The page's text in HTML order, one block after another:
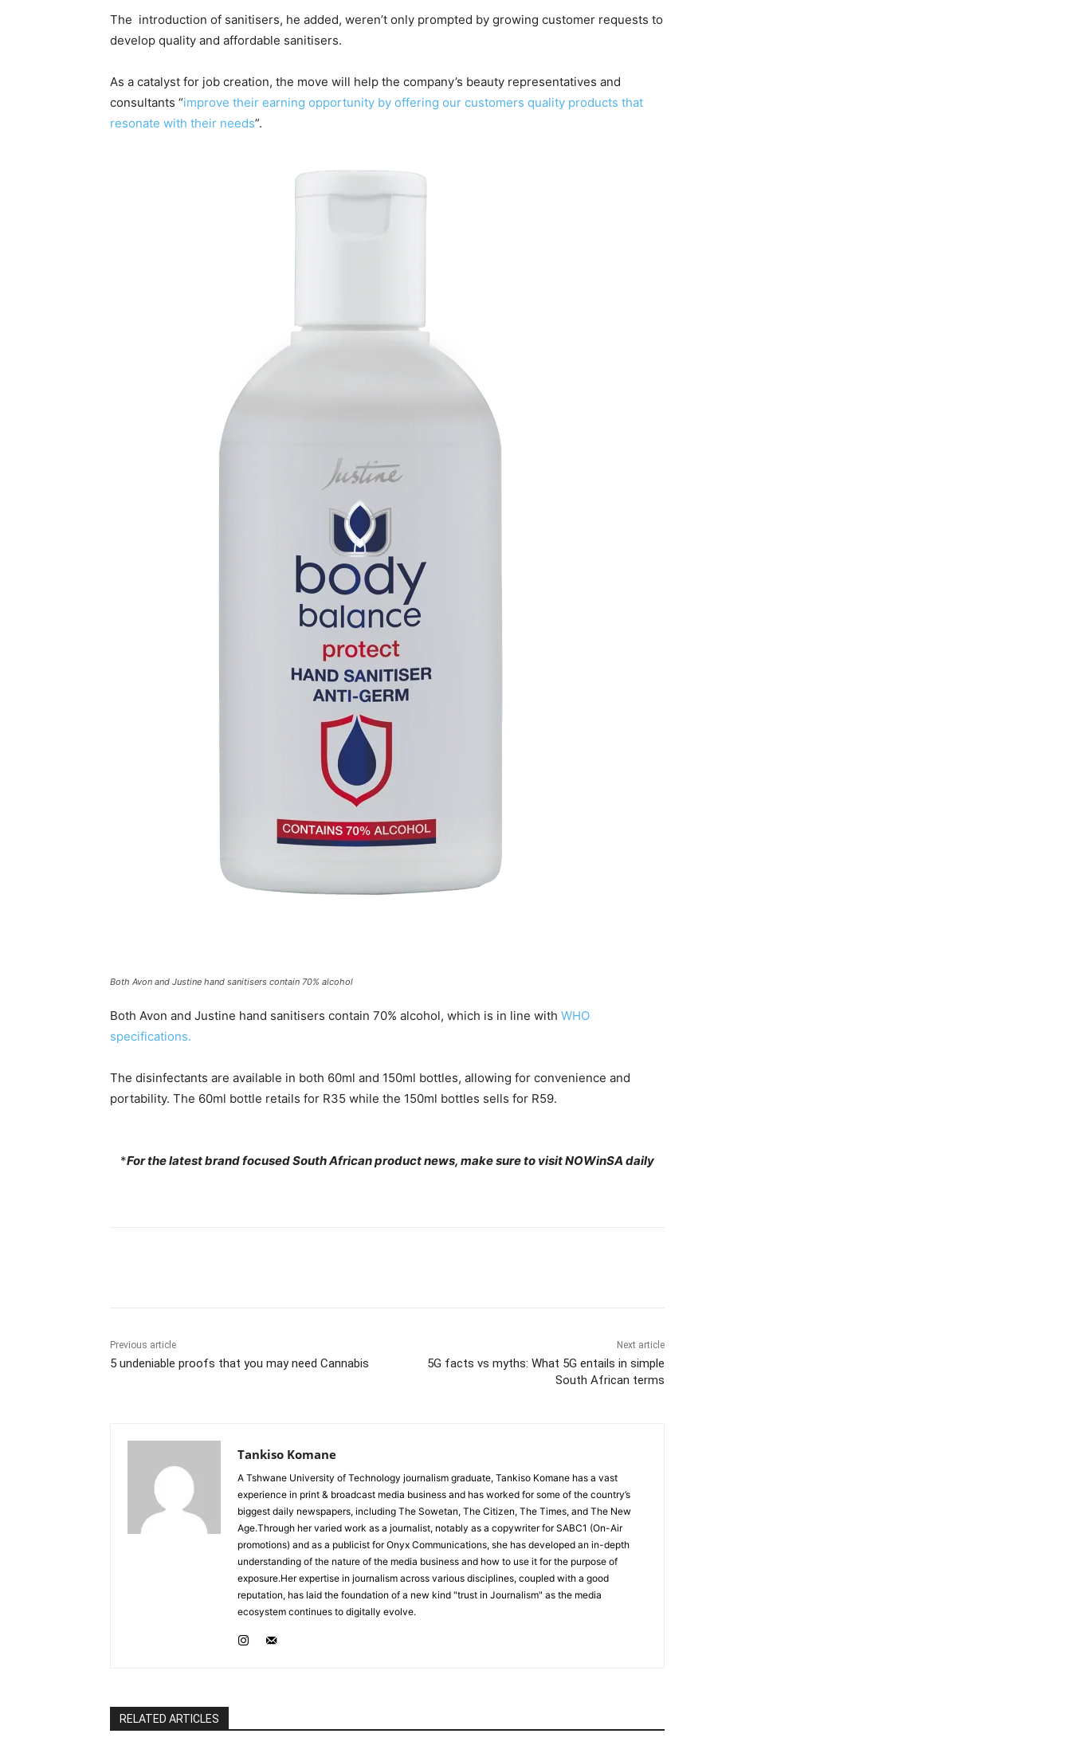
The introduction of sanitisers, he added, weren’t only prompted by growing customer requests to
develop quality and affordable sanitisers.
As a catalyst for job creation, the move will help the company’s beauty representatives and
consultants “improve their earning opportunity by offering our customers quality products that
resonate with their needs”.
Both Avon and Justine hand sanitisers contain 70% alcohol
Both Avon and Justine hand sanitisers contain 70% alcohol, which is in line with WHO
specifications.
The disinfectants are available in both 60ml and 150ml bottles, allowing for convenience and
portability. The 60ml bottle retails for R35 while the 150ml bottles sells for R59.
*For the latest brand focused South African product news, make sure to visit NOWinSA daily
Previous article
5 undeniable proofs that you may need Cannabis
Next article
5G facts vs myths: What 5G entails in simple
South African terms
Tankiso Komane
A Tshwane University of Technology journalism graduate, Tankiso Komane has a vast
experience in print & broadcast media business and has worked for some of the country’s
biggest daily newspapers, including The Sowetan, The Citizen, The Times, and The New
Age.Through her varied work as a journalist, notably as a copywriter for SABC1 (On-Air
promotions) and as a publicist for Onyx Communications, she has developed an in-depth
understanding of the nature of the media business and how to use it for the purpose of
exposure.Her expertise in journalism across various disciplines, coupled with a good
reputation, has laid the foundation of a new kind "trust in Journalism" as the media
ecosystem continues to digitally evolve.
RELATED ARTICLES